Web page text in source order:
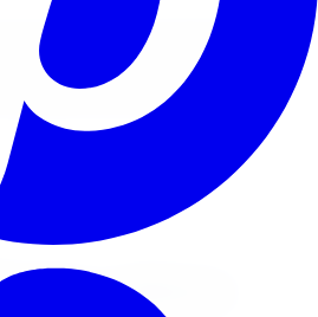
suspension systems for
Jeeps. Limitless Tire supplies
with Dirt Logic shocks and
need to perform on and off
visit our